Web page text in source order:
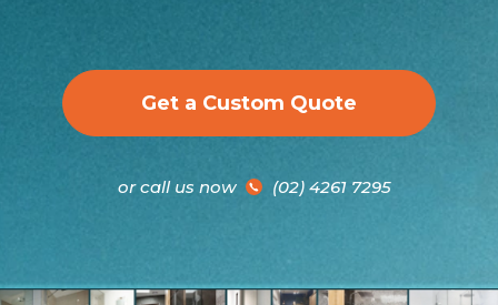
Get a Custom Quote
or call us now (02) 4261 7295